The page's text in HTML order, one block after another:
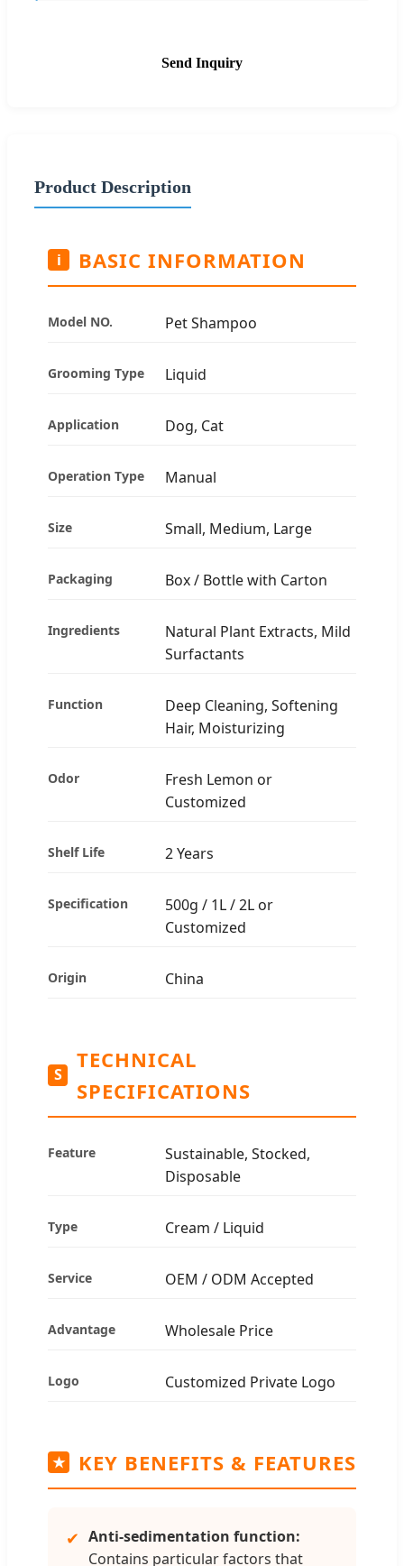
Send Inquiry
Product Description
i BASIC INFORMATION
Model NO. Pet Shampoo
Grooming Type Liquid
Application Dog, Cat
Operation Type Manual
Size Small, Medium, Large
Packaging Box / Bottle with Carton
Ingredients
Natural Plant Extracts, Mild
Surfactants
Function
Deep Cleaning, Softening
Hair, Moisturizing
Odor
Fresh Lemon or
Customized
Shelf Life 2 Years
Specification
500g / 1L / 2L or
Customized
Origin China
S
TECHNICAL
SPECIFICATIONS
Feature
Sustainable, Stocked,
Disposable
Type Cream / Liquid
Service OEM / ODM Accepted
Advantage Wholesale Price
Logo Customized Private Logo
★ KEY BENEFITS & FEATURES
✔ Anti-sedimentation function:
Contains particular factors that